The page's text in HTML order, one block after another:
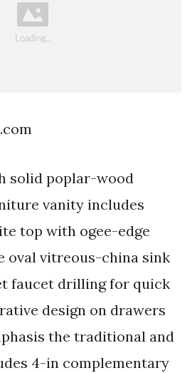
solid poplar-wood
vanity includes
top with ogee-edge
oval vitreous-china sink
faucet drilling for quick
design on drawers
the traditional and
4-in complementary